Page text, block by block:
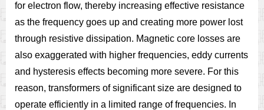
for electron flow, thereby increasing effective resistance
as the frequency goes up and creating more power lost
through resistive dissipation. Magnetic core losses are
also exaggerated with higher frequencies, eddy currents
and hysteresis effects becoming more severe. For this
reason, transformers of significant size are designed to
operate efficiently in a limited range of frequencies. In